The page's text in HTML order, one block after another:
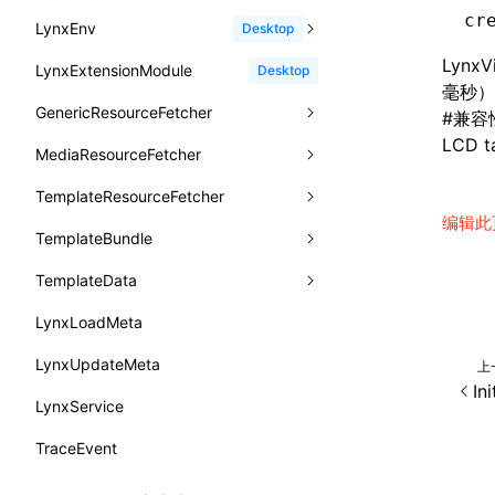
接口: InitDataRaw
接口: Lynx
接口: Root
变量: useErrorBoundary
UserActionPayload
type-aliases
A2UIClientEventMessage
CatalogComponent
CatalogFunctionDefinition
CatalogInput
CatalogManifest
CatalogSchema
ComponentInstance
FunctionImpl()
FunctionManifest
reload()
reportError()
requestAnimationFrame()
requestResourcePrefetch()
requireModuleAsync()
requireModule()
resumeExposure()
setObserverFrameRate()
setSessionStorageItem
stopExposure()
subscribeSessionStorage
findUIByName
findViewByIdSelector
findViewByName
loadTemplate
<lynx-view> Web
reload
removeLynxViewClient
sendGlobalEvent
setExtraTiming
updateFontScale
updateMetaData
updateViewport
onFirstScreen
onFling
onFlushFinish
onKeyEvent
onLoadSuccess
onLynxEvent
onLynxViewAndJSRuntimeDestroy
onModuleMethodInvoked
onPageStart
onPageUpdate
onPerformanceEvent
onPiperInvoked
destroy
evaluateJavaScript
removeLynxBackgroundRuntimeClient
sendGlobalEvent
onModuleMethodInvoked
onReceivedError
sendGlobalEvent
setExtraTiming
updateFontScale
updateMetaData
updateViewport
LynxEnv Desktop
trimMemory
LynxExtensionModule Desktop
GenericResourceFetcher
cancel
fetchResourcePath
fetchResource
fetchStream
MediaResourceFetcher
fetchImage
isLocalResource
shouldRedirectUrl
TemplateResourceFetcher
fetchTemplate
TemplateBundle
fromTemplateAsyncWithOption
fromTemplateAsync
fromTemplate
getErrorMessage
getExtraInfo
getTemplateSize
TemplateData
constructor
data
fromMap
fromString
LynxLoadMeta
LynxUpdateMeta
LynxService
TraceEvent
毫秒
#兼容
LCD
编辑